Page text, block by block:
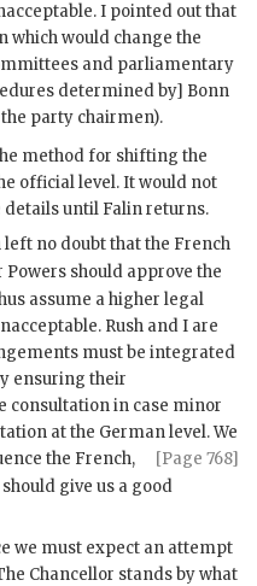
I pointed out that
which would change the
and parliamentary
determined by] Bonn
party chairmen).
method for shifting the
official level. It would not
details until Falinreturns.
left no doubt that the French
should approve the
assume a higher legal
Rush and I are
must be integrated
ensuring their
consultation in case minor
at the German level. We
[Page 768]
the French,
should give us a good
we must expect an attempt
Chancellor stands by what